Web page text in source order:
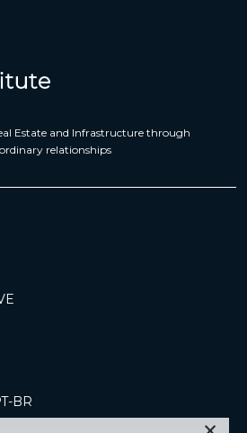
Estate and Infrastructure through
relationships
BR